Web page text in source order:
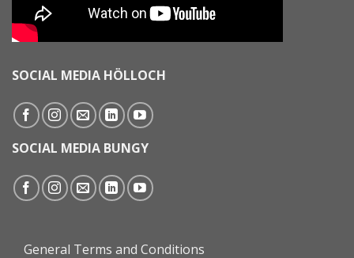
SOCIAL MEDIA HÖLLOCH
SOCIAL MEDIA BUNGY
General Terms and Conditions